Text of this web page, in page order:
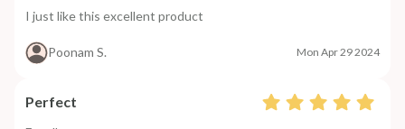
I just like this excellent product
Poonam S. Mon Apr 29 2024
Perfect